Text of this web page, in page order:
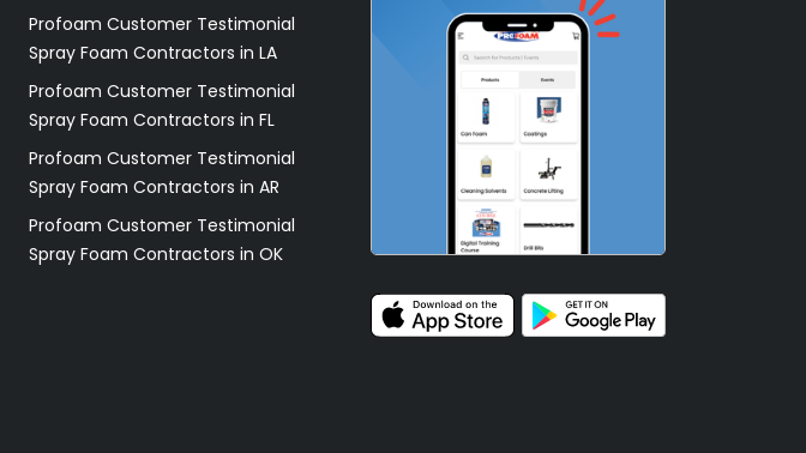
Profoam Customer Testimonial
Spray Foam Contractors in LA
Profoam Customer Testimonial
Spray Foam Contractors in FL
Profoam Customer Testimonial
Spray Foam Contractors in AR
Profoam Customer Testimonial
Spray Foam Contractors in OK